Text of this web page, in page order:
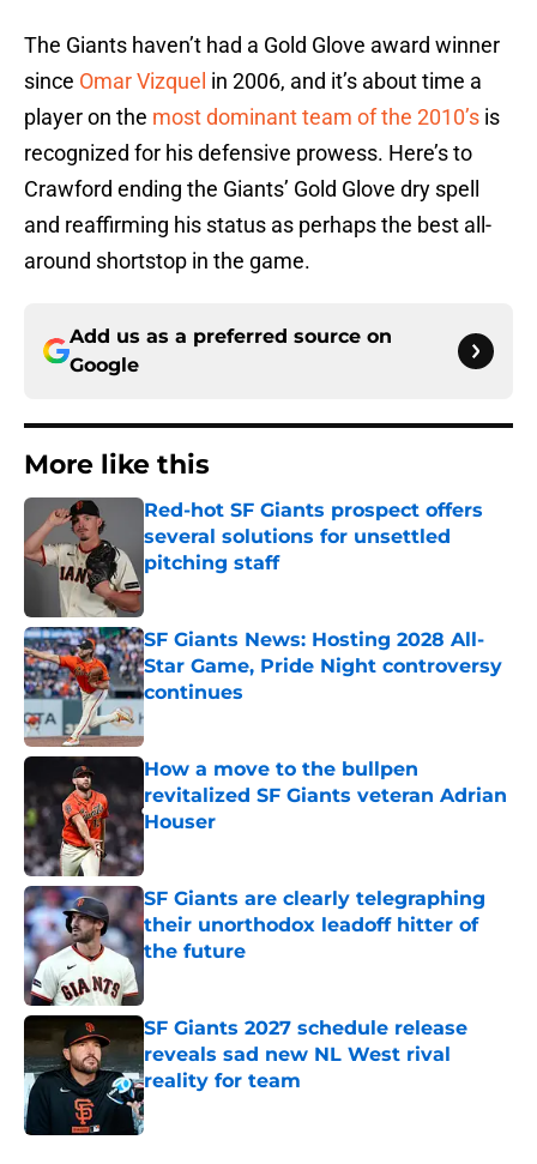
The Giants haven’t had a Gold Glove award winner
since Omar Vizquel in 2006, and it’s about time a
player on the most dominant team of the 2010’s is
recognized for his defensive prowess. Here’s to
Crawford ending the Giants’ Gold Glove dry spell
and reaffirming his status as perhaps the best all-
around shortstop in the game.
Add us as a preferred source on
Google
More like this
Red-hot SF Giants prospect offers
several solutions for unsettled
pitching staff
SF Giants News: Hosting 2028 All-
Star Game, Pride Night controversy
continues
Published by on Invalid Date
How a move to the bullpen
revitalized SF Giants veteran Adrian
Houser
Published by on Invalid Date
SF Giants are clearly telegraphing
their unorthodox leadoff hitter of
the future
SF Giants 2027 schedule release
reveals sad new NL West rival
reality for team
Published by on Invalid Date